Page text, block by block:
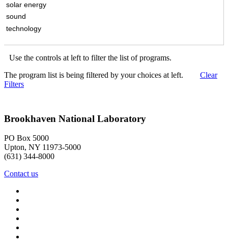
solar energy
sound
technology
Use the controls at left to filter the list of programs.
The program list is being filtered by your choices at left.
Clear
Filters
Brookhaven National Laboratory
PO Box 5000
Upton, NY 11973-5000
(631) 344-8000
Contact us